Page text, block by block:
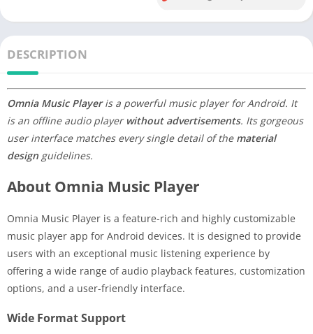
DESCRIPTION
Omnia Music Playeris a powerful music player for Android. It
is an offline audio player without advertisements. Its gorgeous
user interface matches every single detail of the material
design guidelines.
About Omnia Music Player
Omnia Music Player is a feature-rich and highly customizable
music player app for Android devices. It is designed to provide
users with an exceptional music listening experience by
offering a wide range of audio playback features, customization
options, and a user-friendly interface.
Wide Format Support